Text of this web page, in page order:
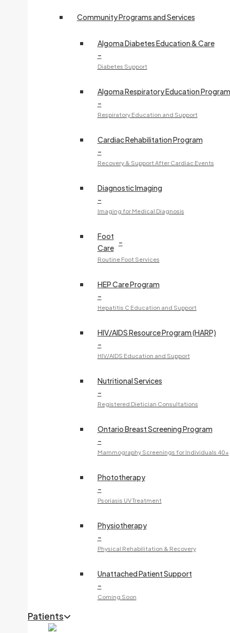
Community Programs and Services
Algoma Diabetes Education & Care
–
Diabetes Support
Algoma Respiratory Education Program
–
Respiratory Education and Support
Cardiac Rehabilitation Program
–
Recovery & Support After Cardiac Events
Diagnostic Imaging
–
Imaging for Medical Diagnosis
Foot
Care
–
Routine Foot Services
HEP Care Program
–
Hepatitis C Education and Support
HIV/AIDS Resource Program (HARP)
–
HIV/AIDS Education and Support
Nutritional Services
–
Registered Dietician Consultations
Ontario Breast Screening Program
–
Mammography Screenings for Individuals 40+
Phototherapy
–
Psoriasis UV Treatment
Physiotherapy
–
Physical Rehabilitation & Recovery
Unattached Patient Support
–
Coming Soon
Patients